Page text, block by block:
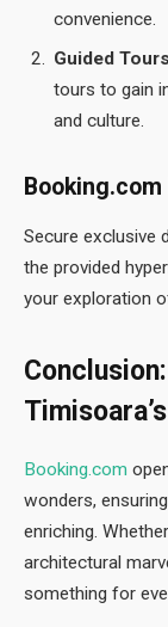
convenience.
Guided
tours to gain
and culture.
Secure exclusive
the provided
your exploration
Booking.com
wonders,
enriching.
architectural
something for